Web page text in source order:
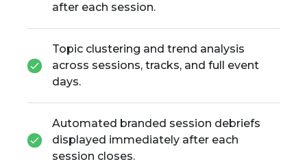
after each session.
Topic clustering and trend analysis
across sessions, tracks, and full event
days.
Automated branded session debriefs
displayed immediately after each
session closes.